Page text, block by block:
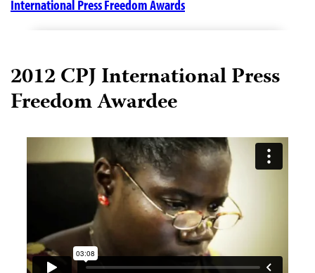
International Press Freedom Awards
2012 CPJ International Press
Freedom Awardee